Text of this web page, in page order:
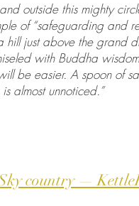
outside this mighty
of “safeguarding and
just above the grand
with Buddha
be easier. A spoon of
almost unnoticed.”
country —